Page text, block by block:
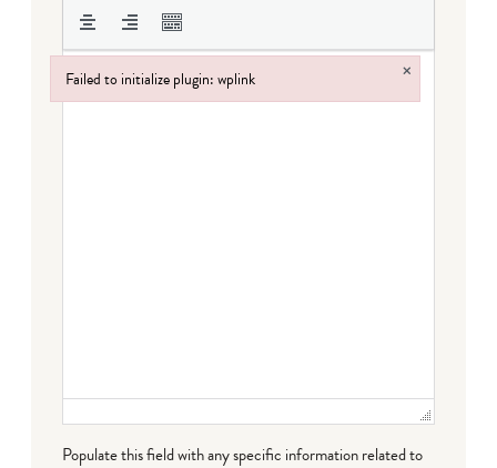
Populate this field with any specific information related to
Failed to initialize plugin: wplink ×
Failed to initialize plugin: wplink